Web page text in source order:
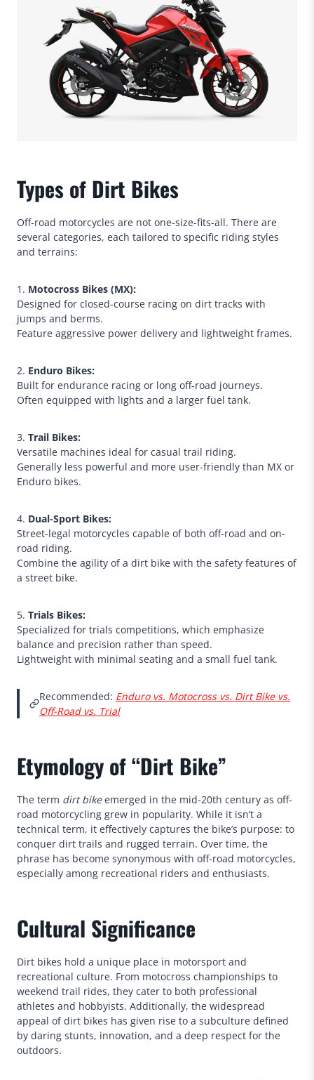
Types of Dirt Bikes
Off-road motorcycles are not one-size-fits-all. There are
several categories, each tailored to specific riding styles
and terrains:
1. Motocross Bikes (MX):
Designed for closed-course racing on dirt tracks with
jumps and berms.
Feature aggressive power delivery and lightweight frames.
2. Enduro Bikes:
Built for endurance racing or long off-road journeys.
Often equipped with lights and a larger fuel tank.
3. Trail Bikes:
Versatile machines ideal for casual trail riding.
Generally less powerful and more user-friendly than MX or
Enduro bikes.
4. Dual-Sport Bikes:
Street-legal motorcycles capable of both off-road and on-
road riding.
Combine the agility of a dirt bike with the safety features of
a street bike.
5. Trials Bikes:
Specialized for trials competitions, which emphasize
balance and precision rather than speed.
Lightweight with minimal seating and a small fuel tank.
Recommended: Enduro vs. Motocross vs. Dirt Bike vs.
Off-Road vs. Trial
Etymology of “Dirt Bike”
The term dirt bikeemerged in the mid-20th century as off-
road motorcycling grew in popularity. While it isn’t a
technical term, it effectively captures the bike’s purpose: to
conquer dirt trails and rugged terrain. Over time, the
phrase has become synonymous with off-road motorcycles,
especially among recreational riders and enthusiasts.
Cultural Significance
Dirt bikes hold a unique place in motorsport and
recreational culture. From motocross championships to
weekend trail rides, they cater to both professional
athletes and hobbyists. Additionally, the widespread
appeal of dirt bikes has given rise to a subculture defined
by daring stunts, innovation, and a deep respect for the
outdoors.